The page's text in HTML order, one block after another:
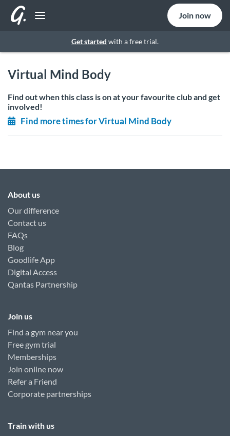
Get started with a free trial.
Join now
Virtual Mind Body
Find out when this class is on at your favourite club and get
involved!
Find more times for Virtual Mind Body
About us
Our difference
Contact us
FAQs
Blog
Goodlife App
Digital Access
Qantas Partnership
Join us
Find a gym near you
Free gym trial
Memberships
Join online now
Refer a Friend
Corporate partnerships
Train with us